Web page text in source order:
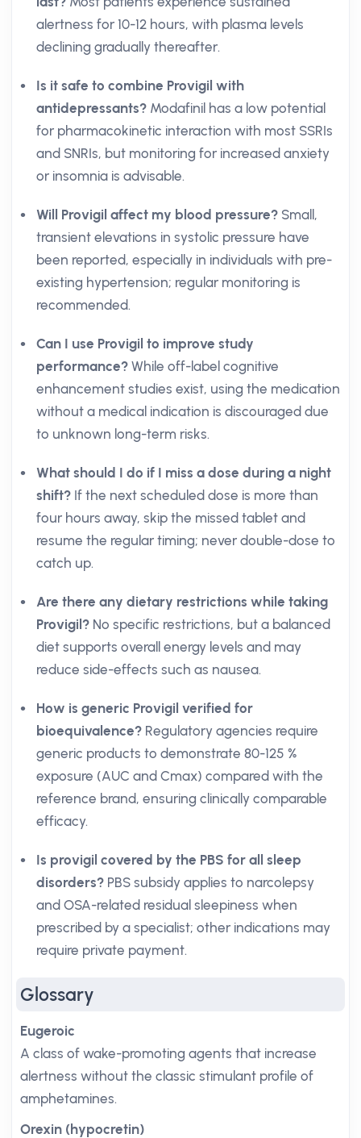
alertness for 10-12 hours, with plasma levels
declining gradually thereafter.
Is it safe to combine Provigil with
antidepressants? Modafinil has a low potential
for pharmacokinetic interaction with most SSRIs
and SNRIs, but monitoring for increased anxiety
or insomnia is advisable.
Will Provigil affect my blood pressure? Small,
transient elevations in systolic pressure have
been reported, especially in individuals with pre-
existing hypertension; regular monitoring is
recommended.
Can I use Provigil to improve study
performance? While off-label cognitive
enhancement studies exist, using the medication
without a medical indication is discouraged due
to unknown long-term risks.
What should I do if I miss a dose during a night
shift? If the next scheduled dose is more than
four hours away, skip the missed tablet and
resume the regular timing; never double-dose to
catch up.
Are there any dietary restrictions while taking
Provigil? No specific restrictions, but a balanced
diet supports overall energy levels and may
reduce side-effects such as nausea.
How is generic Provigil verified for
bioequivalence? Regulatory agencies require
generic products to demonstrate 80-125 %
exposure (AUC and Cmax) compared with the
reference brand, ensuring clinically comparable
efficacy.
Is provigil covered by the PBS for all sleep
disorders? PBS subsidy applies to narcolepsy
and OSA-related residual sleepiness when
prescribed by a specialist; other indications may
require private payment.
Glossary
Eugeroic
A class of wake-promoting agents that increase
alertness without the classic stimulant profile of
amphetamines.
Orexin (hypocretin)